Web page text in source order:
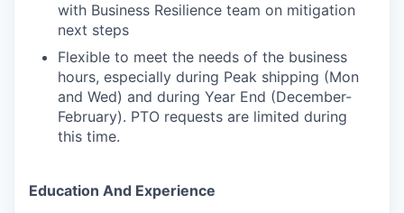
with Business Resilience team on mitigation
next steps
Flexible to meet the needs of the business
hours, especially during Peak shipping (Mon
and Wed) and during Year End (December-
February). PTO requests are limited during
this time.
Education And Experience